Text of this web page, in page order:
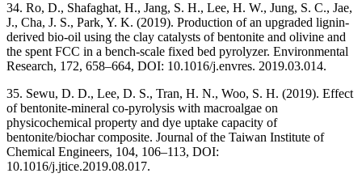
34. Ro, D., Shafaghat, H., Jang, S. H., Lee, H. W., Jung, S. C., Jae,
J., Cha, J. S., Park, Y. K. (2019). Production of an upgraded lignin-
derived bio-oil using the clay catalysts of bentonite and olivine and
the spent FCC in a bench-scale fixed bed pyrolyzer. Environmental
Research, 172, 658–664, DOI: 10.1016/j.envres. 2019.03.014.
35. Sewu, D. D., Lee, D. S., Tran, H. N., Woo, S. H. (2019). Effect
of bentonite-mineral co-pyrolysis with macroalgae on
physicochemical property and dye uptake capacity of
bentonite/biochar composite. Journal of the Taiwan Institute of
Chemical Engineers, 104, 106–113, DOI:
10.1016/j.jtice.2019.08.017.